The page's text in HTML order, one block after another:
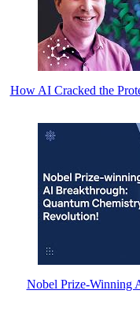
How AI Cracked the
Nobel Prize-Winning